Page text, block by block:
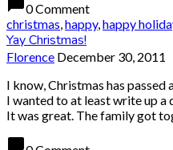
chat_bubble0 Comment
christmas,happy,happy
Yay Christmas!
Florence December 30, 2011
I know, Christmas has
I wanted to at least write up
It was great. The family got
chat_bubble